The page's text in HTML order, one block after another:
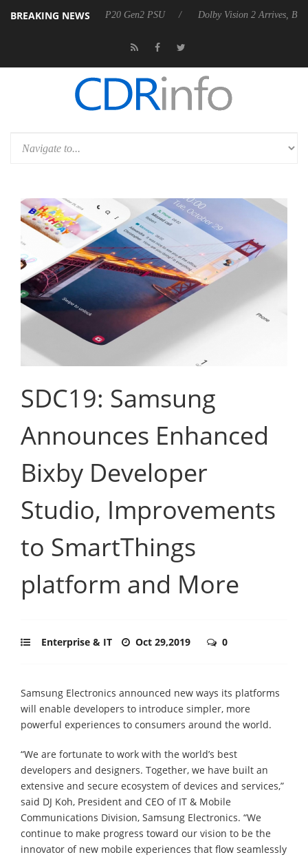
BREAKING NEWS
Rebel P20 Gen2 PSU Dolby Vision 2 Arrives, Bringing Dolby's
SDC19: Samsung
Announces Enhanced
Bixby Developer
Studio, Improvements
to SmartThings
platform and More
Enterprise & IT Oct 29,2019 0
Samsung Electronics announced new ways its platforms
will enable developers to introduce simpler, more
powerful experiences to consumers around the world.
“We are fortunate to work with the world’s best
developers and designers. Together, we have built an
extensive and secure ecosystem of devices and services,”
said DJ Koh, President and CEO of IT & Mobile
Communications Division, Samsung Electronics. “We
continue to make progress toward our vision to be the
innovator of new mobile experiences that flow seamlessly